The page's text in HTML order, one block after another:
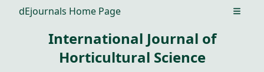
dEjournals Home Page Open
International Journal of
Horticultural Science